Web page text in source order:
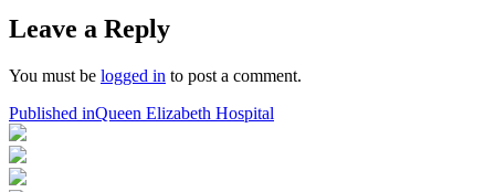
Leave a Reply
You must be logged in to post a comment.
Post
navigation
Published inQueen Elizabeth Hospital